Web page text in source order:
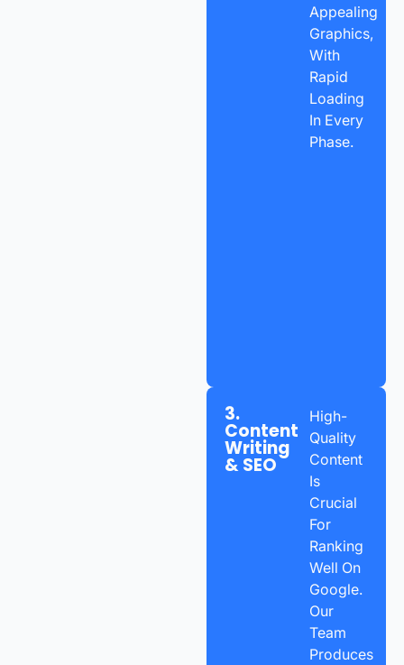
Appealing
Graphics,
With
Rapid
Loading
In Every
Phase.
3.
Content
Writing
& SEO
High-
Quality
Content
Is
Crucial
For
Ranking
Well On
Google.
Our
Team
Produces